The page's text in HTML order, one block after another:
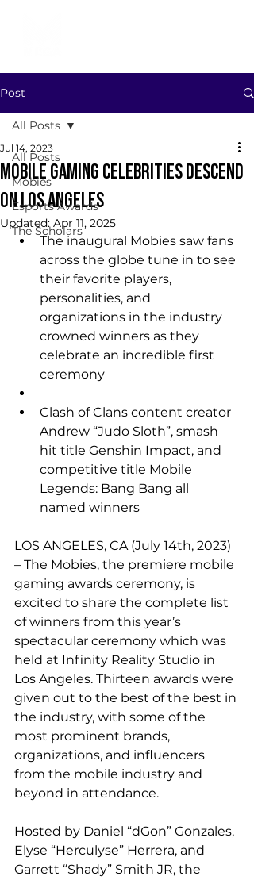
Post
All Posts
Mobies
Esports Awards
The Scholars
All Posts
MOBILE GAMING CELEBRITIES DESCEND
ON LOS ANGELES
Jul 14, 2023
Updated:Apr 11, 2025
The inaugural Mobies saw fans
across the globe tune in to see
their favorite players,
personalities, and
organizations in the industry
crowned winners as they
celebrate an incredible first
ceremony
Clash of Clans content creator
Andrew “Judo Sloth”, smash
hit title Genshin Impact, and
competitive title Mobile
Legends: Bang Bang all
named winners
LOS ANGELES, CA (July 14th, 2023)
– The Mobies, the premiere mobile
gaming awards ceremony, is
excited to share the complete list
of winners from this year’s
spectacular ceremony which was
held at Infinity Reality Studio in
Los Angeles. Thirteen awards were
given out to the best of the best in
the industry, with some of the
most prominent brands,
organizations, and influencers
from the mobile industry and
beyond in attendance.
Hosted by Daniel “dGon” Gonzales,
Elyse “Herculyse” Herrera, and
Garrett “Shady” Smith JR, the